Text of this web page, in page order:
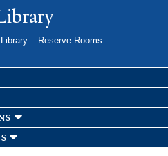
Reserve Rooms